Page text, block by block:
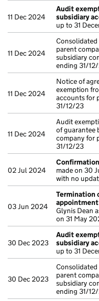
11 Dec 2024
Audit
subsidiary
up to 31
11 Dec 2024
parent
subsidiary
ending 31/
11 Dec 2024
Notice of
exemption
accounts for
31/12/23
11 Dec 2024
Audit
of guarantee
company for
31/12/23
02 Jul 2024
made on 30
with no
03 Jun 2024
Termination
appointment
Glynis Dean
on 31 May
30 Dec 2023
Audit
subsidiary
up to 31
30 Dec 2023
parent
subsidiary
ending 31/